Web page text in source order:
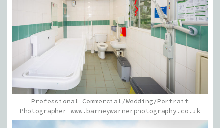
Professional Commercial/Wedding/Portrait
Photographer www.barneywarnerphotography.co.uk